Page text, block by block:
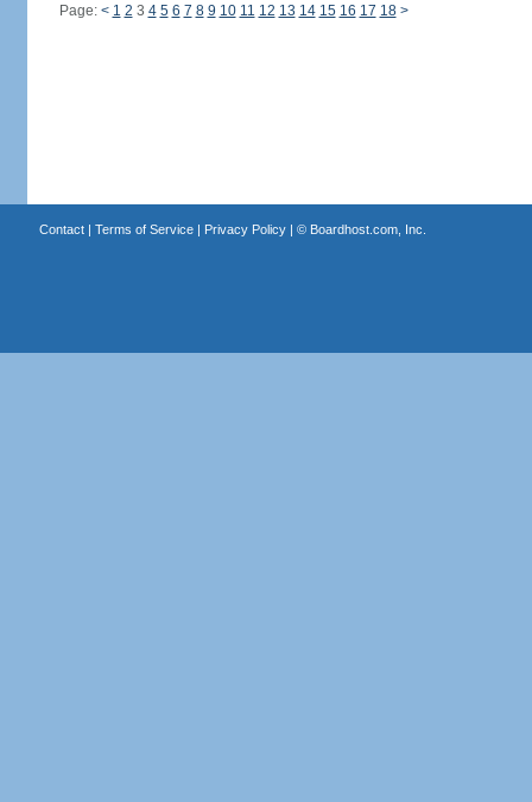
Page: < 1 2 3 4 5 6 7 8 9 10 11 12 13 14 15 16 17 18 >
Contact| Terms of Service| Privacy Policy| © Boardhost.com, Inc.